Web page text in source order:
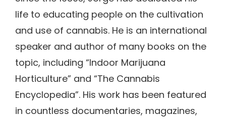
life to educating people on the cultivation
and use of cannabis. He is an international
speaker and author of many books on the
topic, including “Indoor Marijuana
Horticulture” and “The Cannabis
Encyclopedia”. His work has been featured
in countless documentaries, magazines,